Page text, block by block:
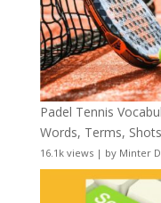
Padel Tennis
Words, Terms,
16.1k views| by Minter